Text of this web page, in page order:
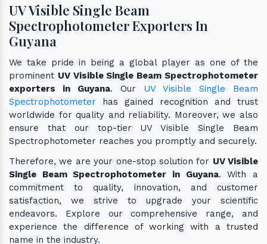
UV Visible Single Beam
Spectrophotometer Exporters In
Guyana
We take pride in being a global player as one of the
prominent UV Visible Single Beam Spectrophotometer
exporters in Guyana. Our UV Visible Single Beam
Spectrophotometer has gained recognition and trust
worldwide for quality and reliability. Moreover, we also
ensure that our top-tier UV Visible Single Beam
Spectrophotometer reaches you promptly and securely.
Therefore, we are your one-stop solution for UV Visible
Single Beam Spectrophotometer in Guyana. With a
commitment to quality, innovation, and customer
satisfaction, we strive to upgrade your scientific
endeavors. Explore our comprehensive range, and
experience the difference of working with a trusted
name in the industry.